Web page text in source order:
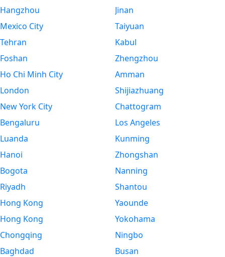
Hangzhou
Mexico City
Tehran
Foshan
Ho Chi Minh City
London
New York City
Bengaluru
Luanda
Hanoi
Bogota
Riyadh
Hong Kong
Hong Kong
Chongqing
Baghdad
Jinan
Taiyuan
Kabul
Zhengzhou
Amman
Shijiazhuang
Chattogram
Los Angeles
Kunming
Zhongshan
Nanning
Shantou
Yaounde
Yokohama
Ningbo
Busan